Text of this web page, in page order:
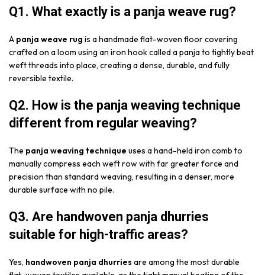
Q1. What exactly is a panja weave rug?
A panja weave rug is a handmade flat-woven floor covering
crafted on a loom using an iron hook called a panja to tightly beat
weft threads into place, creating a dense, durable, and fully
reversible textile.
Q2. How is the panja weaving technique
different from regular weaving?
The panja weaving technique uses a hand-held iron comb to
manually compress each weft row with far greater force and
precision than standard weaving, resulting in a denser, more
durable surface with no pile.
Q3. Are handwoven panja dhurries
suitable for high-traffic areas?
Yes, handwoven panja dhurries are among the most durable